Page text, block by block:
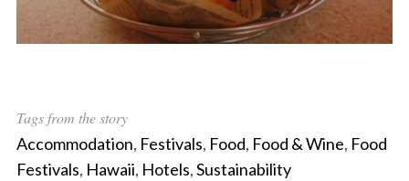
Tags from the story
Accommodation, Festivals, Food, Food & Wine, Food
Festivals, Hawaii, Hotels,Sustainability